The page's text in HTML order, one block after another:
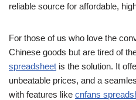
reliable source for affordable,
For those of us who love the
Chinese goods but are tired of
spreadsheet is the solution. It
unbeatable prices, and a
with features like cnfans